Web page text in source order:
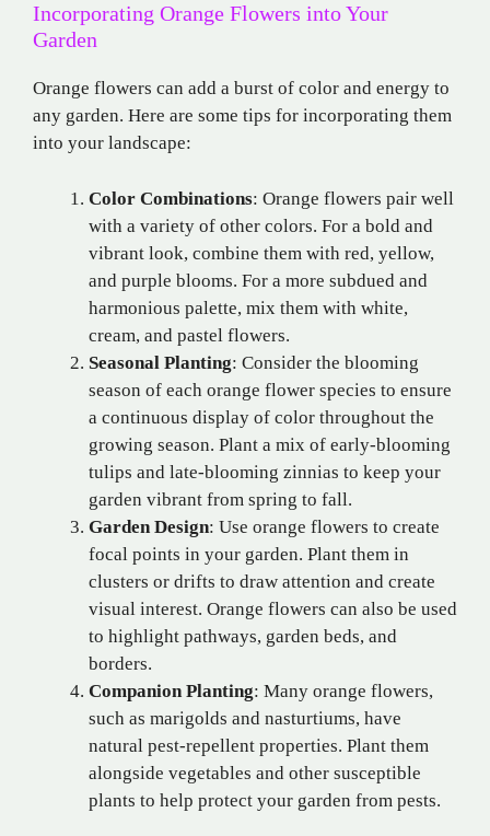
Incorporating Orange Flowers into Your
Garden
Orange flowers can add a burst of color and energy to
any garden. Here are some tips for incorporating them
into your landscape:
Color Combinations: Orange flowers pair well
with a variety of other colors. For a bold and
vibrant look, combine them with red, yellow,
and purple blooms. For a more subdued and
harmonious palette, mix them with white,
cream, and pastel flowers.
Seasonal Planting: Consider the blooming
season of each orange flower species to ensure
a continuous display of color throughout the
growing season. Plant a mix of early-blooming
tulips and late-blooming zinnias to keep your
garden vibrant from spring to fall.
Garden Design: Use orange flowers to create
focal points in your garden. Plant them in
clusters or drifts to draw attention and create
visual interest. Orange flowers can also be used
to highlight pathways, garden beds, and
borders.
Companion Planting: Many orange flowers,
such as marigolds and nasturtiums, have
natural pest-repellent properties. Plant them
alongside vegetables and other susceptible
plants to help protect your garden from pests.